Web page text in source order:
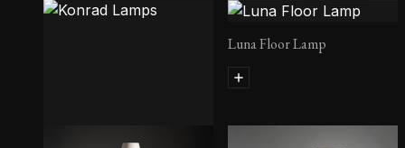
Luna Floor Lamp